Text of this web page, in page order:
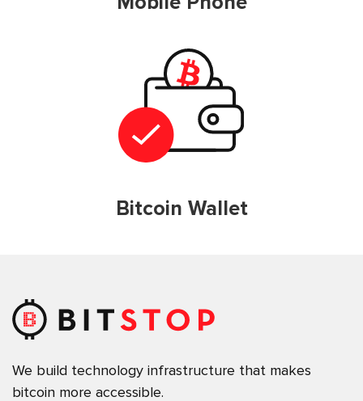
Bitcoin Wallet
We build technology infrastructure that makes
bitcoin more accessible.